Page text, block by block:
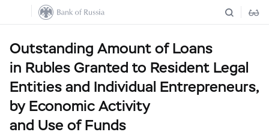
Outstanding Amount of Loans
in Rubles Granted to Resident Legal
Entities and Individual Entrepreneurs,
by Economic Activity
and Use of Funds